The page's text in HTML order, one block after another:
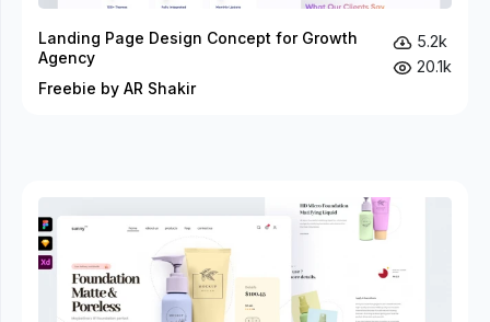
Landing Page Design Concept for Growth
Agency
Freebie by AR Shakir
5.2k
20.1k